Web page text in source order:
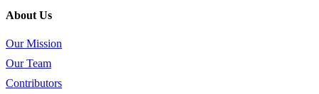
About Us
Our Mission
Our Team
Contributors